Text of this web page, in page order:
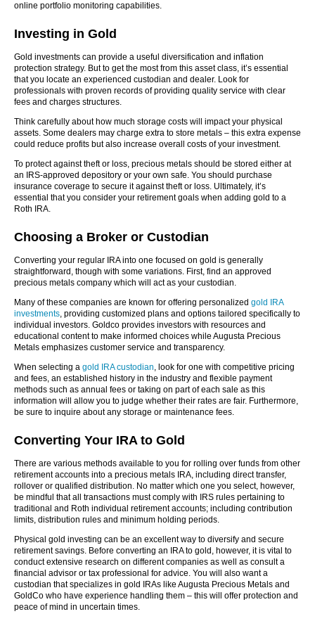
online portfolio monitoring capabilities.
Investing in Gold
Gold investments can provide a useful diversification and inflation
protection strategy. But to get the most from this asset class, it’s essential
that you locate an experienced custodian and dealer. Look for
professionals with proven records of providing quality service with clear
fees and charges structures.
Think carefully about how much storage costs will impact your physical
assets. Some dealers may charge extra to store metals – this extra expense
could reduce profits but also increase overall costs of your investment.
To protect against theft or loss, precious metals should be stored either at
an IRS-approved depository or your own safe. You should purchase
insurance coverage to secure it against theft or loss. Ultimately, it’s
essential that you consider your retirement goals when adding gold to a
Roth IRA.
Choosing a Broker or Custodian
Converting your regular IRA into one focused on gold is generally
straightforward, though with some variations. First, find an approved
precious metals company which will act as your custodian.
Many of these companies are known for offering personalized gold IRA
investments, providing customized plans and options tailored specifically to
individual investors. Goldco provides investors with resources and
educational content to make informed choices while Augusta Precious
Metals emphasizes customer service and transparency.
When selecting a gold IRA custodian, look for one with competitive pricing
and fees, an established history in the industry and flexible payment
methods such as annual fees or taking on part of each sale as this
information will allow you to judge whether their rates are fair. Furthermore,
be sure to inquire about any storage or maintenance fees.
Converting Your IRA to Gold
There are various methods available to you for rolling over funds from other
retirement accounts into a precious metals IRA, including direct transfer,
rollover or qualified distribution. No matter which one you select, however,
be mindful that all transactions must comply with IRS rules pertaining to
traditional and Roth individual retirement accounts; including contribution
limits, distribution rules and minimum holding periods.
Physical gold investing can be an excellent way to diversify and secure
retirement savings. Before converting an IRA to gold, however, it is vital to
conduct extensive research on different companies as well as consult a
financial advisor or tax professional for advice. You will also want a
custodian that specializes in gold IRAs like Augusta Precious Metals and
GoldCo who have experience handling them – this will offer protection and
peace of mind in uncertain times.